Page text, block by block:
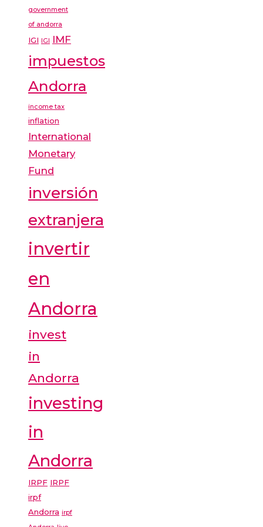
government
of andorra
IGI IGI IMF
impuestos
Andorra
income tax
inflation
International
Monetary
Fund
inversión
extranjera
invertir
en
Andorra
invest
in
Andorra
investing
in
Andorra
IRPF IRPF
irpf
Andorra irpf